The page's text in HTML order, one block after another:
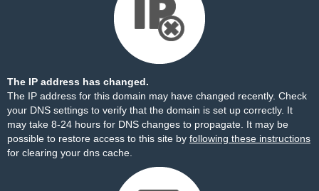
The IP address has changed.
The IP address for this domain may have changed recently. Check
your DNS settings to verify that the domain is set up correctly. It
may take 8-24 hours for DNS changes to propagate. It may be
possible to restore access to this site by following these instructions
for clearing your dns cache.